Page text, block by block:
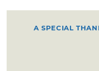
A SPECIAL